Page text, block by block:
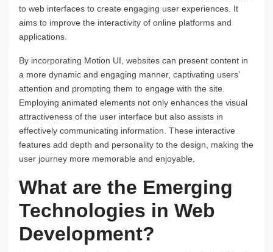
to web interfaces to create engaging user experiences. It
aims to improve the interactivity of online platforms and
applications.
By incorporating Motion UI, websites can present content in
a more dynamic and engaging manner, captivating users’
attention and prompting them to engage with the site.
Employing animated elements not only enhances the visual
attractiveness of the user interface but also assists in
effectively communicating information. These interactive
features add depth and personality to the design, making the
user journey more memorable and enjoyable.
What are the Emerging
Technologies in Web
Development?